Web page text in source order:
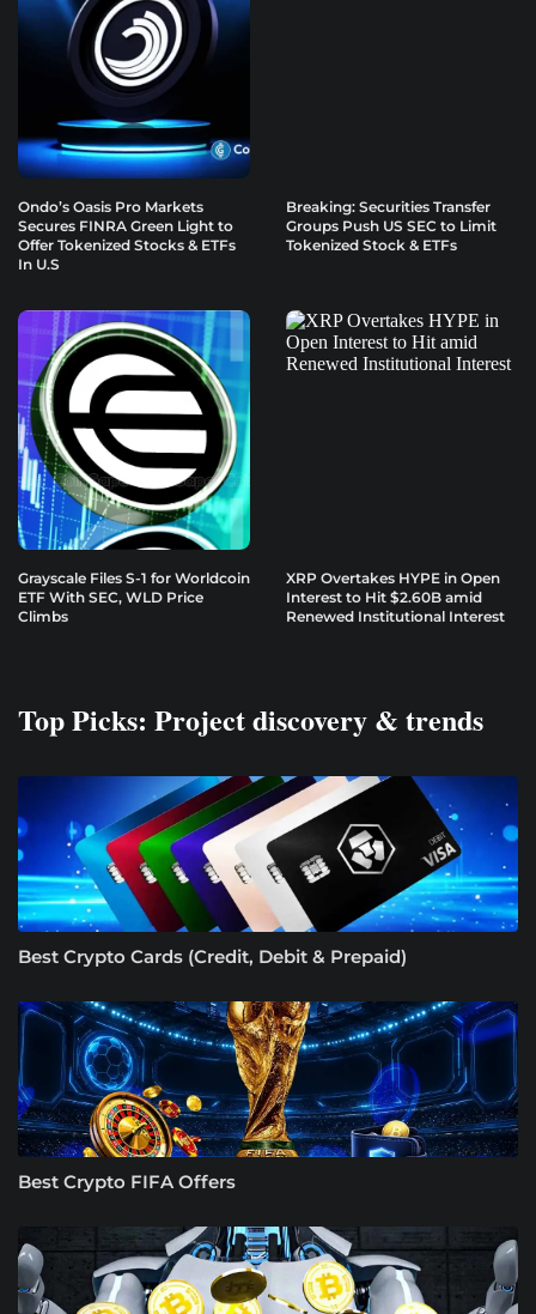
Ondo’s Oasis Pro Markets
Secures FINRA Green Light to
Offer Tokenized Stocks & ETFs
In U.S
Breaking: Securities Transfer
Groups Push US SEC to Limit
Tokenized Stock & ETFs
Grayscale Files S-1 for Worldcoin
ETF With SEC, WLD Price
Climbs
XRP Overtakes HYPE in Open
Interest to Hit $2.60B amid
Renewed Institutional Interest
Top Picks: Project discovery & trends
Best Crypto Cards (Credit, Debit & Prepaid)
Best Crypto FIFA Offers